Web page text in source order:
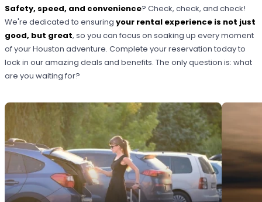
Safety, speed, and convenience? Check, check, and check!
We're dedicated to ensuringyour rental experience is not just
good, but great, so you can focus on soaking up every moment
of your Houston adventure. Complete your reservation today to
lock in our amazing deals and benefits. The only question is: what
are you waiting for?